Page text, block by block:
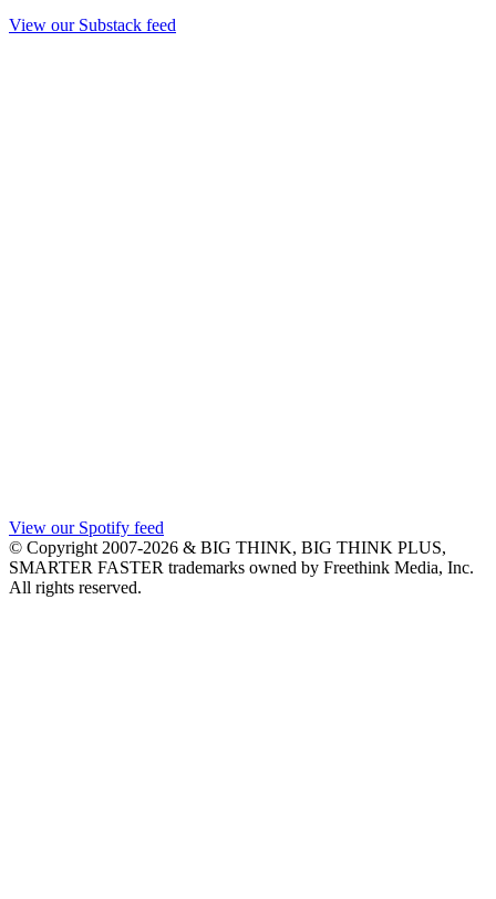
View our Substack feed
View our Spotify feed
© Copyright 2007-2026 & BIG THINK, BIG THINK PLUS,
SMARTER FASTER trademarks owned by Freethink Media, Inc.
All rights reserved.